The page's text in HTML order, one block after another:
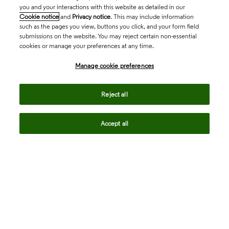
you and your interactions with this website as detailed in our
Cookie notice and Privacy notice. This may include information
such as the pages you view, buttons you click, and your form field
submissions on the website. You may reject certain non-essential
cookies or manage your preferences at any time.
Manage cookie preferences
Reject all
Accept all